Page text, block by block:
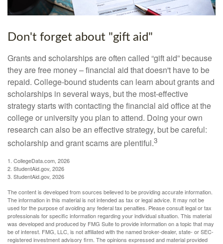
Don't forget about "gift aid"
Grants and scholarships are often called “gift aid” because
they are free money – financial aid that doesn't have to be
repaid. College-bound students can learn about grants and
scholarships in several ways, but the most-effective
strategy starts with contacting the financial aid office at the
college or university you plan to attend. Doing your own
research can also be an effective strategy, but be careful:
scholarship and grant scams are plentiful.3
1. CollegeData.com, 2026
2. StudentAid.gov, 2026
3. StudentAid.gov, 2026
The content is developed from sources believed to be providing accurate information.
The information in this material is not intended as tax or legal advice. It may not be
used for the purpose of avoiding any federal tax penalties. Please consult legal or tax
professionals for specific information regarding your individual situation. This material
was developed and produced by FMG Suite to provide information on a topic that may
be of interest. FMG, LLC, is not affiliated with the named broker-dealer, state- or SEC-
registered investment advisory firm. The opinions expressed and material provided